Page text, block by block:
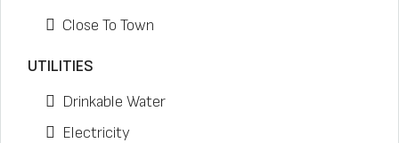
Close To Town
UTILITIES
Drinkable Water
Electricity